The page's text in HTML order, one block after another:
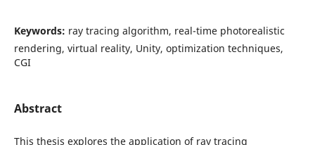
Keywords: ray tracing algorithm, real-time photorealistic
rendering, virtual reality, Unity, optimization techniques,
CGI
Abstract
This thesis explores the application of ray tracing